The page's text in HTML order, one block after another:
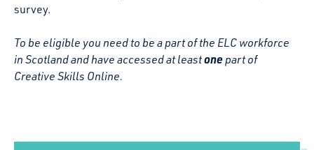
survey.
To be eligible you need to be a part of the ELC workforce
in Scotlandand have accessed at leastone part of
Creative Skills Online.